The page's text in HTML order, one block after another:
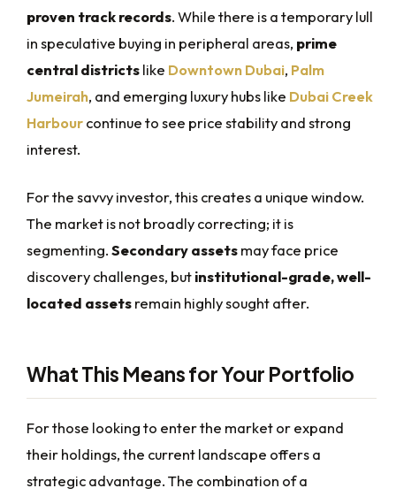
proven track records. While there is a temporary lull
in speculative buying in peripheral areas, prime
central districtslike Downtown Dubai, Palm
Jumeirah, and emerging luxury hubs like Dubai Creek
Harbourcontinue to see price stability and strong
interest.
For the savvy investor, this creates a unique window.
The market is not broadly correcting; it is
segmenting.Secondary assetsmay face price
discovery challenges, butinstitutional-grade, well-
located assetsremain highly sought after.
What This Means for Your Portfolio
For those looking to enter the market or expand
their holdings, the current landscape offers a
strategic advantage. The combination of a